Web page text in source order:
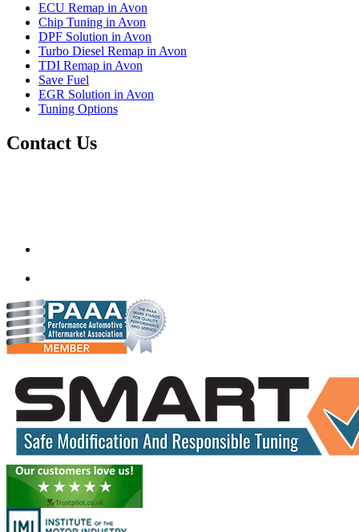
ECU Remap in Avon
Chip Tuning in Avon
DPF Solution in Avon
Turbo Diesel Remap in Avon
TDI Remap in Avon
Save Fuel
EGR Solution in Avon
Tuning Options
Contact Us